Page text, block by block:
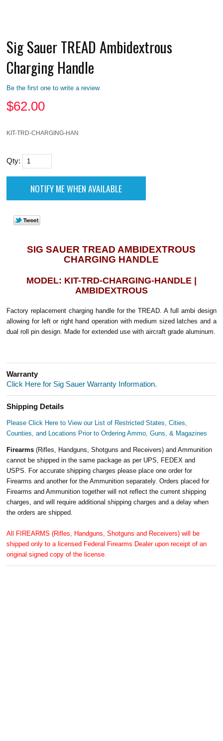
Sig Sauer TREAD Ambidextrous
Charging Handle
Be the first one to write a review
$62.00
KIT-TRD-CHARGING-HAN
Qty:
SIG SAUER TREAD AMBIDEXTROUS
CHARGING HANDLE
MODEL: KIT-TRD-CHARGING-HANDLE |
AMBIDEXTROUS
Factory replacement charging handle for the TREAD. A full ambi design
allowing for left or right hand operation with medium sized latches and a
dual roll pin design. Made for extended use with aircraft grade aluminum.
Warranty
Click Here for Sig Sauer Warranty Information.
Shipping Details
Please Click Here to View our List of Restricted States, Cities,
Counties, and Locations Prior to Ordering Ammo, Guns, & Magazines
Firearms(Rifles, Handguns, Shotguns and Receivers) and Ammunition
cannot be shipped in the same package as per UPS, FEDEX and
USPS. For accurate shipping charges please place one order for
Firearms and another for the Ammunition separately. Orders placed for
Firearms and Ammunition together will not reflect the current shipping
charges, and will require additional shipping charges and a delay when
the orders are shipped.
All FIREARMS (Rifles, Handguns, Shotguns and Receivers) will be
shipped only to a licensed Federal Firearms Dealer upon receipt of an
original signed copy of the license.